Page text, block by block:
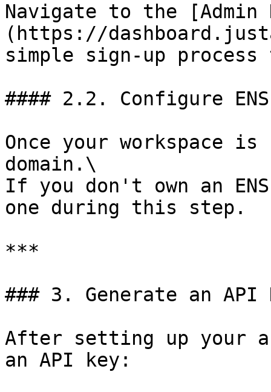
Navigate to the [Admin
(https://
simple sign-up
#### 2.2. Configure ENS
Once your workspace
domain.\
If you don't own an
one during this step.
***
### 3. Generate an API
After setting up your
an API key: